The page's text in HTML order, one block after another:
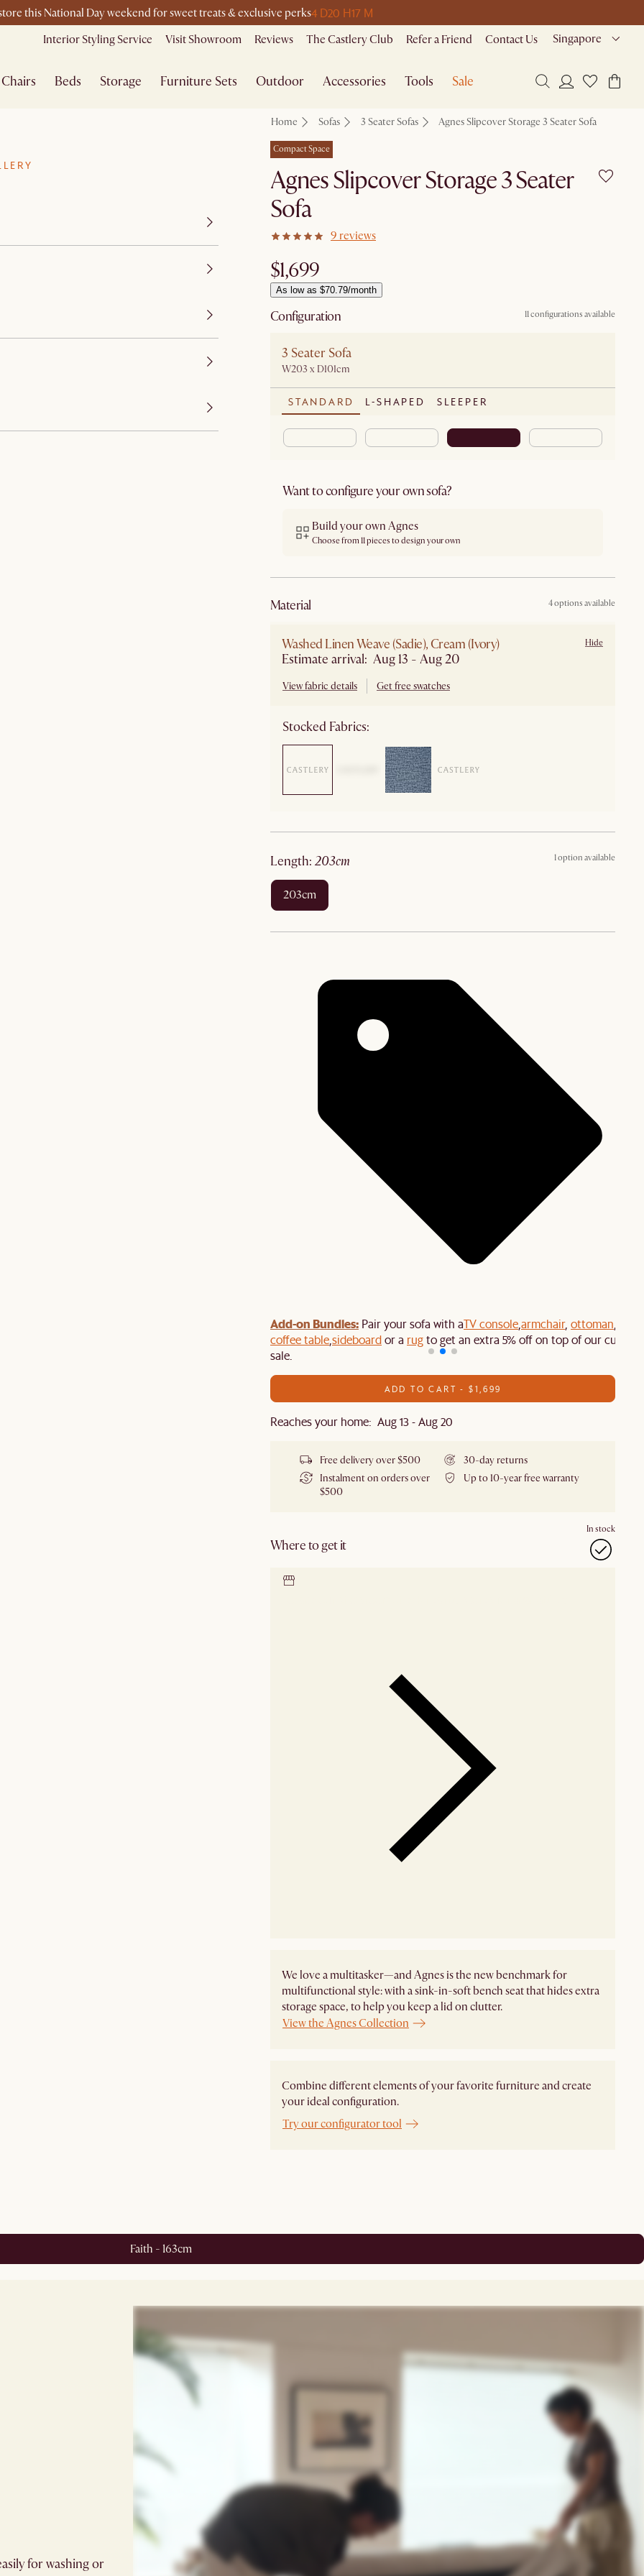
this National Day weekend for sweet treats & exclusive perks4 D20 H17 M
Interior Styling Service Visit Showroom Reviews The Castlery Club Refer a Friend Contact Us Singapore
Chairs Beds Storage Furniture Sets Outdoor Accessories Tools Sale
Home Sofas 3 Seater Sofas Agnes Slipcover Storage 3 Seater Sofa
Compact Space
Agnes Slipcover Storage 3 Seater
Sofa
9 reviews
$1,699
As low as $70.79/month
Configuration 11 configurations available
3 Seater Sofa
W203 x D101cm
STANDARD L-SHAPED SLEEPER
Want to configure your own sofa?
Build your own Agnes
Choose from 11 pieces to design your own
material 4 options available
Washed Linen Weave (Sadie), Cream (Ivory)
Estimate arrival: Aug 13 - Aug 20
View fabric details Get free swatches
Hide
Stocked Fabrics:
length: 203cm 1 option available
203cm
Add-on Bundles: Pair your sofa with aTV consolearmchair, ottoman
coffee tablesideboardor a rugto get an extra 5% off on top of our current
sale.
ADD TO CART - $1,699
Reaches your home: Aug 13 - Aug 20
Free delivery over $500
30-day returns
Instalment on orders over
$500
Up to 10-year free warranty
Where to get it
In stock
We love a multitasker—and Agnes is the new benchmark for
multifunctional style: with a sink-in-soft bench seat that hides extra
storage space, to help you keep a lid on clutter.
View the Agnes Collection
Combine different elements of your favorite furniture and create
your ideal configuration.
Try our configurator tool
Faith - 163cm
for washing or